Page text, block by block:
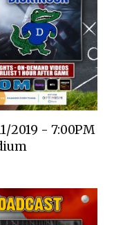
2019 - 7:00PM